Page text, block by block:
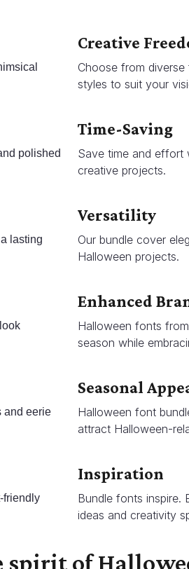
Creative
Choose from
styles to suit your
polished
Time-Saving
Save time and
creative projects.
lasting
Versatility
Our bundle cover
Halloween projects.
Enhanced
Halloween fonts
season while
and eerie
Seasonal
Halloween font
attract Halloween-
friendly
Inspiration
Bundle fonts inspire.
ideas and creativity
spirit of